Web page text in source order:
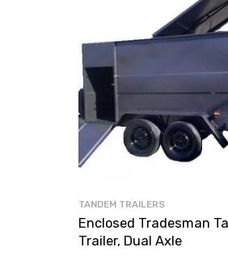
TANDEM TRAILERS
Enclosed Tradesman
Trailer, Dual Axle